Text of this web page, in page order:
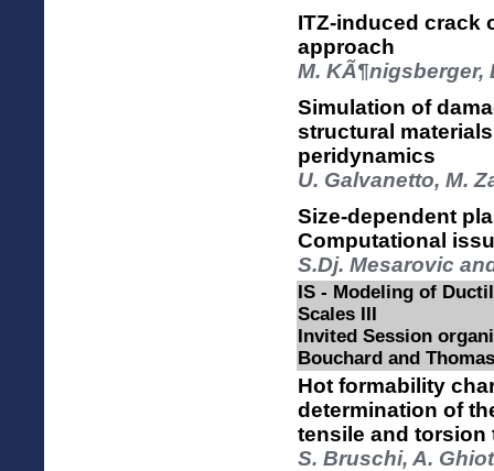
ITZ-induced crack
approach
M. KÃ¶nigsberger,
Simulation of
structural
peridynamics
U. Galvanetto, M.
Size-dependent
Computational
S.Dj. Mesarovic
IS - Modeling of
Scales III
Invited Session
Bouchard and
Hot formability
determination of
tensile and torsion
S. Bruschi, A.